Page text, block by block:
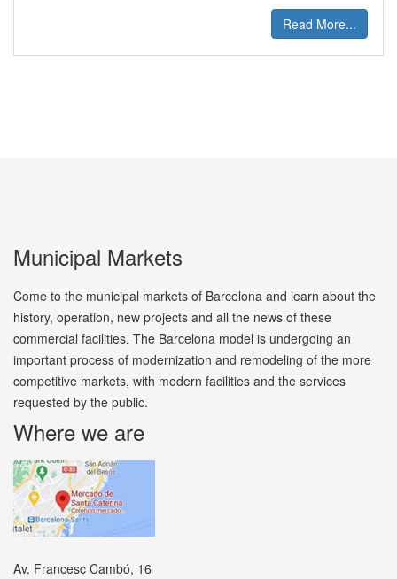
Read More...
Municipal Markets
Come to the municipal markets of Barcelona and learn about the
history, operation, new projects and all the news of these
commercial facilities. The Barcelona model is undergoing an
important process of modernization and remodeling of the more
competitive markets, with modern facilities and the services
requested by the public.
Where we are
Av. Francesc Cambó, 16